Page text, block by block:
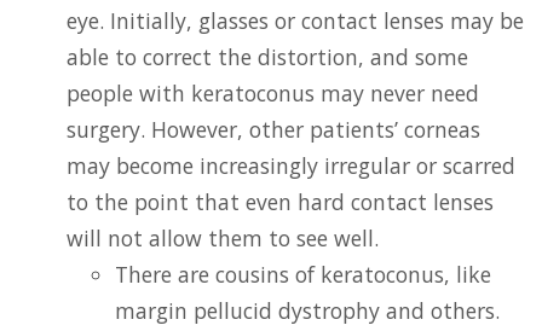
eye. Initially, glasses or contact lenses may be
able to correct the distortion, and some
people with keratoconus may never need
surgery. However, other patients’ corneas
may become increasingly irregular or scarred
to the point that even hard contact lenses
will not allow them to see well.
There are cousins of keratoconus, like
margin pellucid dystrophy and others.